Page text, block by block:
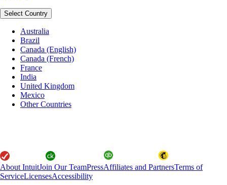
Select Country
Australia
Brazil
Canada (English)
Canada (French)
France
India
United Kingdom
Mexico
Other Countries
About IntuitJoin Our TeamPressAffiliates and PartnersTerms of
ServiceLicensesAccessibility